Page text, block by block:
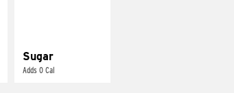
Sugar
Adds 0 Cal